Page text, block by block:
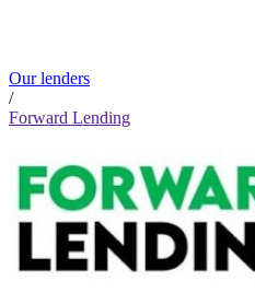
Our lenders
/
Forward Lending